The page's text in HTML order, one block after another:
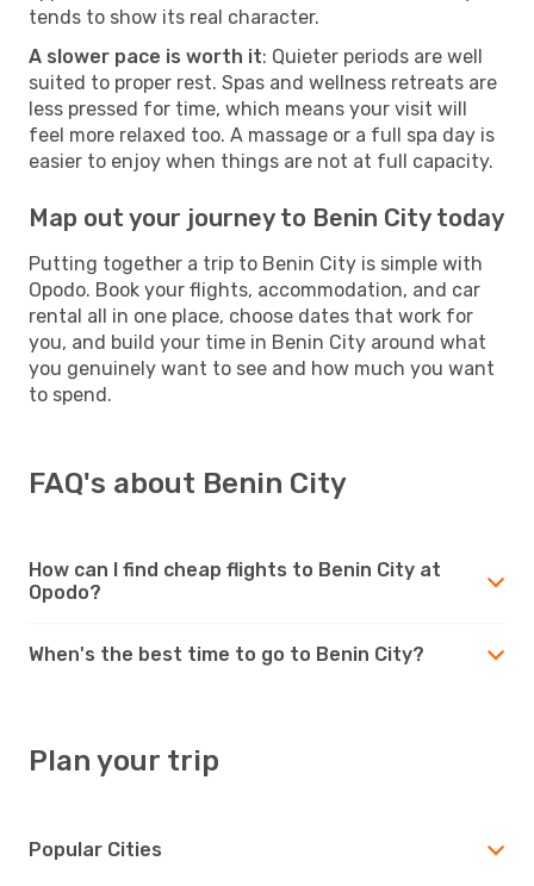
tends to show its real character.
A slower pace is worth it: Quieter periods are well
suited to proper rest. Spas and wellness retreats are
less pressed for time, which means your visit will
feel more relaxed too. A massage or a full spa day is
easier to enjoy when things are not at full capacity.
Map out your journey to Benin City today
Putting together a trip to Benin City is simple with
Opodo. Book your flights, accommodation, and car
rental all in one place, choose dates that work for
you, and build your time in Benin City around what
you genuinely want to see and how much you want
to spend.
FAQ's about Benin City
How can I find cheap flights to Benin City at
Opodo?
When's the best time to go to Benin City?
Plan your trip
Popular Cities